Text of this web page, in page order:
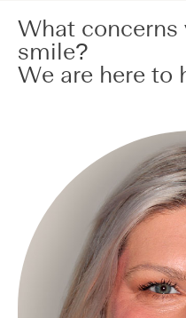
What concerns
smile?
We are here to